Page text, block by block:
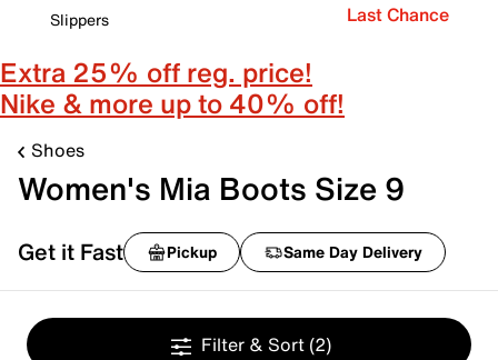
Slippers
Last Chance
Extra 25% off reg. price!
Nike & more up to 40% off!
Shoes
Women's Mia Boots Size 9
Get it Fast Pickup Same Day Delivery
Filter & Sort (2)